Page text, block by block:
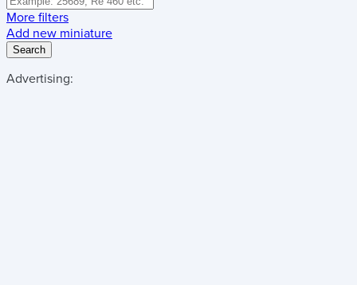
More filters
Add new miniature
Search
Advertising: